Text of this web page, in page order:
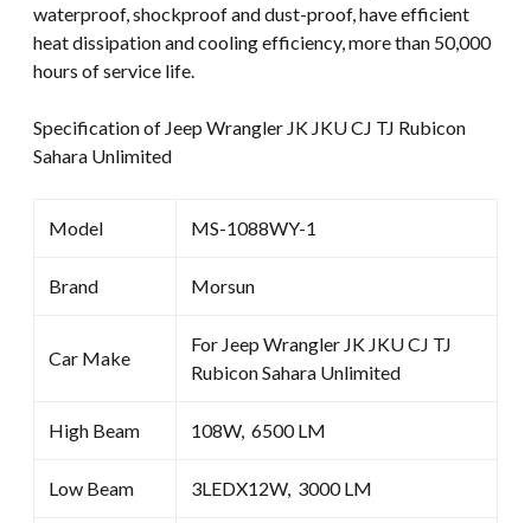
waterproof, shockproof and dust-proof, have efficient
heat dissipation and cooling efficiency, more than 50,000
hours of service life.
Specification of Jeep Wrangler JK JKU CJ TJ Rubicon
Sahara Unlimited
Model MS-1088WY-1
Brand Morsun
Car Make
For Jeep Wrangler JK JKU CJ TJ
Rubicon Sahara Unlimited
High Beam 108W, 6500 LM
Low Beam 3LEDX12W, 3000 LM